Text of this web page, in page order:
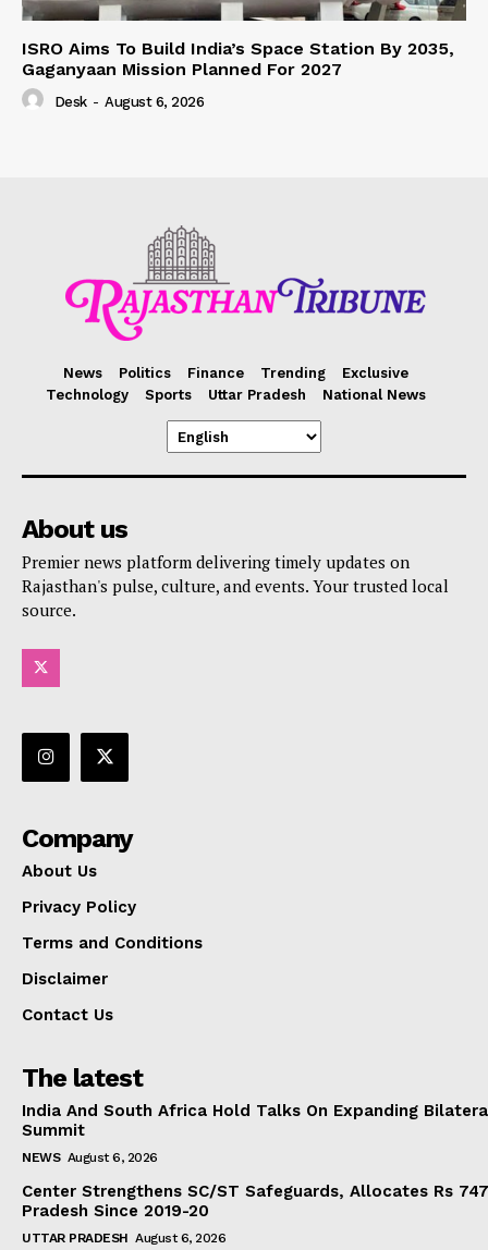
ISRO Aims To Build India’s Space Station By 2035,
Gaganyaan Mission Planned For 2027
Desk - August 6, 2026
News Politics Finance Trending
Exclusive
Technology
Sports Uttar Pradesh National News
About us
Premier news platform delivering timely updates on
Rajasthan's pulse, culture, and events. Your trusted local
source.
Company
About Us
Privacy Policy
Terms and Conditions
Disclaimer
Contact Us
The latest
India And South Africa Hold Talks On Expanding
Summit
NEWS August 6, 2026
Center Strengthens SC/ST Safeguards, Allocates Rs
Pradesh Since 2019-20
UTTAR PRADESH August 6, 2026